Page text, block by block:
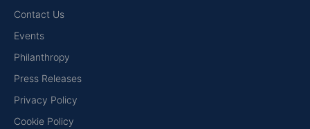
Contact Us
Events
Philanthropy
Press Releases
Privacy Policy
Cookie Policy